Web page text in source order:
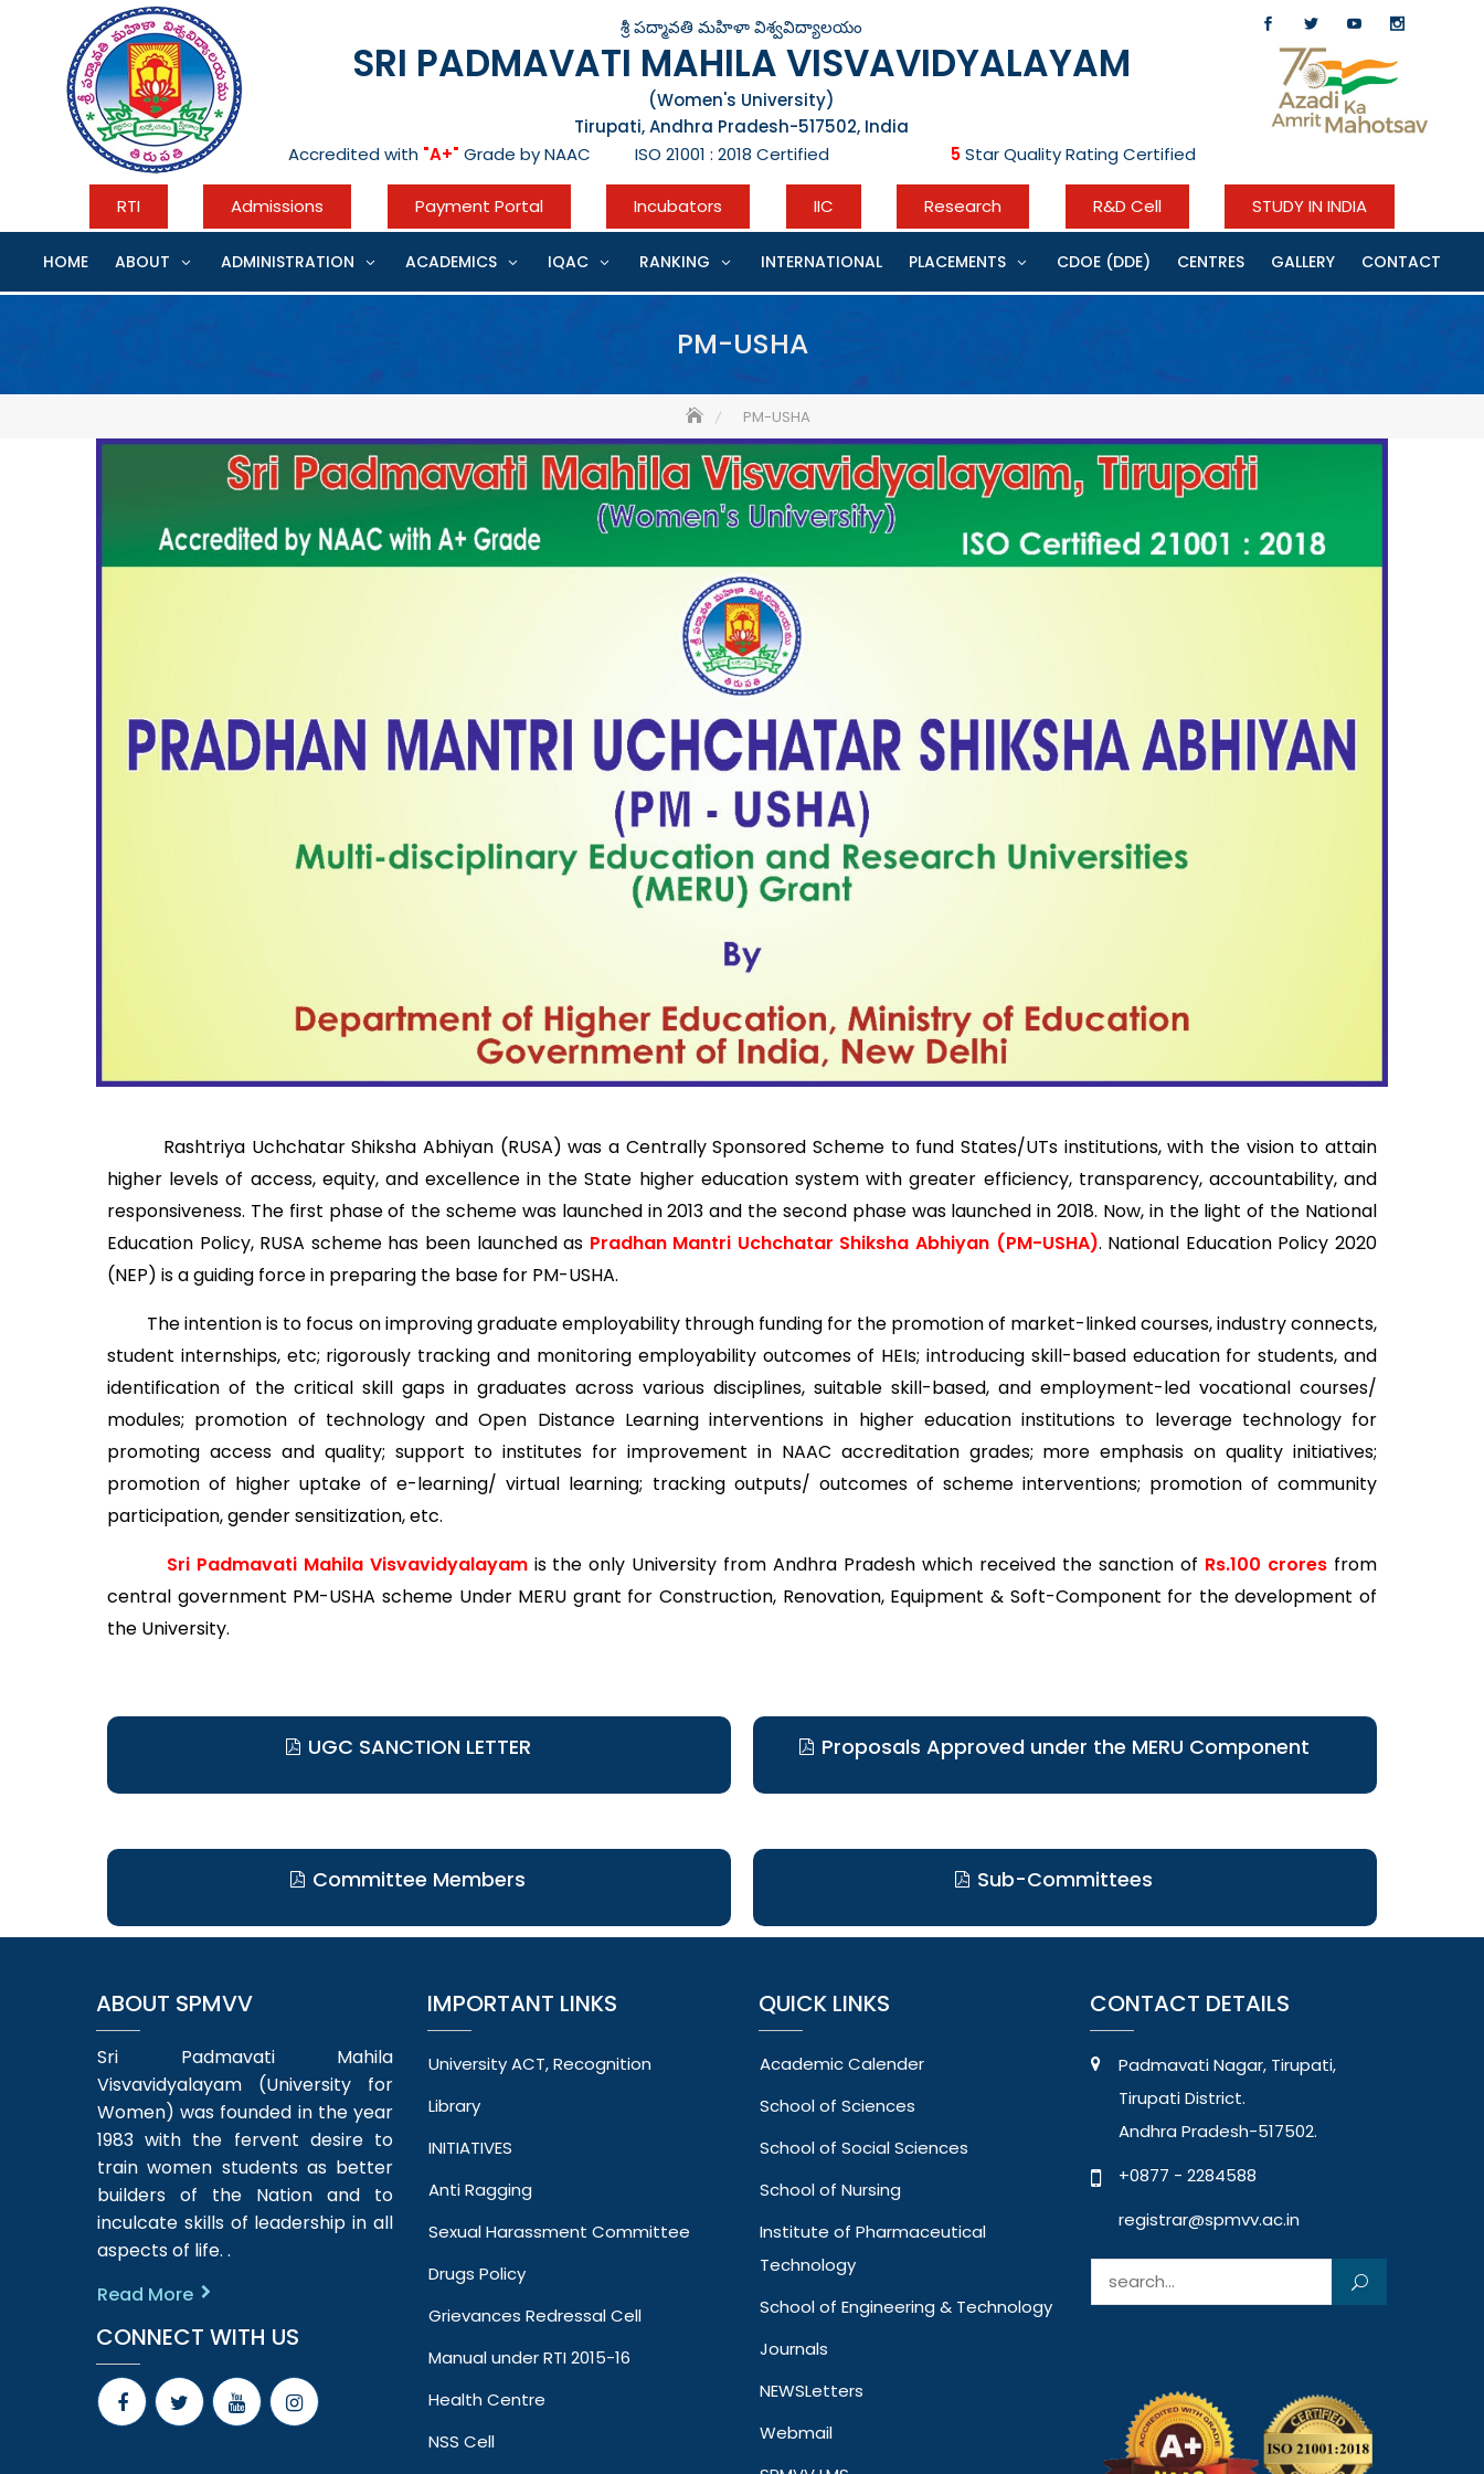
శ్రీ పద్మావతి మహిళా విశ్వవిద్యాలయం
SRI PADMAVATI MAHILA VISVAVIDYALAYAM
(Women's University)
Tirupati, Andhra Pradesh-517502, India
Accredited with "A+" Grade by NAAC ISO 21001 : 2018 Certified 5Star Quality Rating Certified
RTI Admissions Payment Portal Incubators IIC Research R&D Cell STUDY IN INDIA
HOME ABOUT ADMINISTRATION ACADEMICS IQAC RANKING INTERNATIONAL PLACEMENTS CDOE (DDE) CENTRES GALLERY CONTACT
PM-USHA
PM-USHA
Rashtriya Uchchatar Shiksha Abhiyan (RUSA) was a Centrally Sponsored Scheme to fund States/UTs institutions, with the vision to attain
higher levels of access, equity, and excellence in the State higher education system with greater efficiency, transparency, accountability, and
responsiveness. The first phase of the scheme was launched in 2013 and the second phase was launched in 2018. Now, in the light of the National
Education Policy, RUSA scheme has been launched as Pradhan Mantri Uchchatar Shiksha Abhiyan (PM-USHA). National Education Policy 2020
(NEP) is a guiding force in preparing the base for PM-USHA.
The intention is to focus on improving graduate employability through funding for the promotion of market-linked courses, industry connects,
student internships, etc; rigorously tracking and monitoring employability outcomes of HEIs; introducing skill-based education for students, and
identification of the critical skill gaps in graduates across various disciplines, suitable skill-based, and employment-led vocational courses/
modules; promotion of technology and Open Distance Learning interventions in higher education institutions to leverage technology for
promoting access and quality; support to institutes for improvement in NAAC accreditation grades; more emphasis on quality initiatives;
promotion of higher uptake of e-learning/ virtual learning; tracking outputs/ outcomes of scheme interventions; promotion of community
participation, gender sensitization, etc.
Sri Padmavati Mahila Visvavidyalayamis the only University from Andhra Pradesh which received the sanction of Rs.100 crores from
central government PM-USHA scheme Under MERU grant for Construction, Renovation, Equipment & Soft-Component for the development of
the University.
UGC SANCTION LETTER Proposals Approved under the MERU Component
Committee Members Sub-Committees
ABOUT SPMVV
Sri Padmavati Mahila
Visvavidyalayam (University for
Women) was founded in the year
1983 with the fervent desire to
train women students as better
builders of the Nation and to
inculcate skills of leadership in all
aspects of life. .
Read More
CONNECT WITH US
IMPORTANT LINKS
University ACT, Recognition
Library
INITIATIVES
Anti Ragging
Sexual Harassment Committee
Drugs Policy
Grievances Redressal Cell
Manual under RTI 2015-16
Health Centre
NSS Cell
QUICK LINKS
Academic Calender
School of Sciences
School of Social Sciences
School of Nursing
Institute of Pharmaceutical
Technology
School of Engineering & Technology
Journals
NEWSLetters
Webmail
CONTACT DETAILS
Padmavati Nagar, Tirupati,
Tirupati District.
Andhra Pradesh-517502.
+0877 - 2284588
registrar@spmvv.ac.in
Search for: